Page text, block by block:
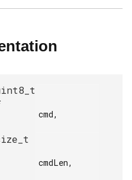
cmd,
cmdLen,